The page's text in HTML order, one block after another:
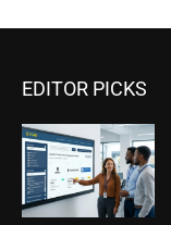
EDITOR PICKS